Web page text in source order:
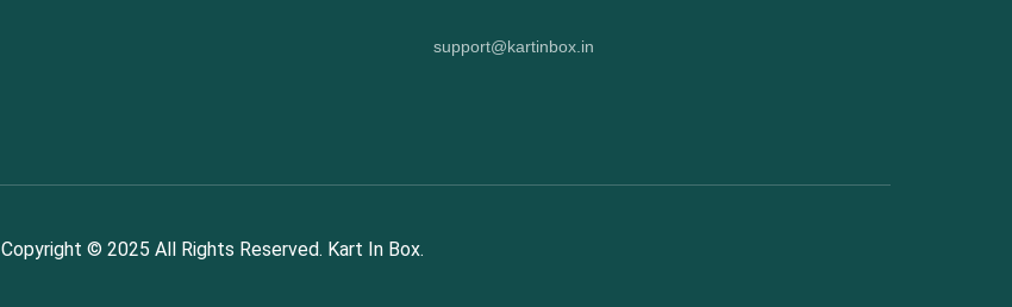
support@kartinbox.in
Copyright © 2025 All Rights Reserved. Kart In Box.